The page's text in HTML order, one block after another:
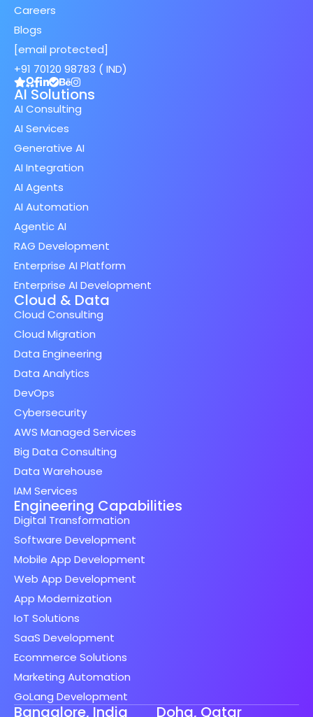
Careers
Blogs
[email protected]
+91 70120 98783 ( IND)
AI Solutions
AI Consulting
AI Services
Generative AI
AI Integration
AI Agents
AI Automation
Agentic AI
RAG Development
Enterprise AI Platform
Enterprise AI Development
Cloud & Data
Cloud Consulting
Cloud Migration
Data Engineering
Data Analytics
DevOps
Cybersecurity
AWS Managed Services
Big Data Consulting
Data Warehouse
IAM Services
Engineering Capabilities
Digital Transformation
Software Development
Mobile App Development
Web App Development
App Modernization
IoT Solutions
SaaS Development
Ecommerce Solutions
Marketing Automation
GoLang Development
Bangalore, India Doha, Qatar